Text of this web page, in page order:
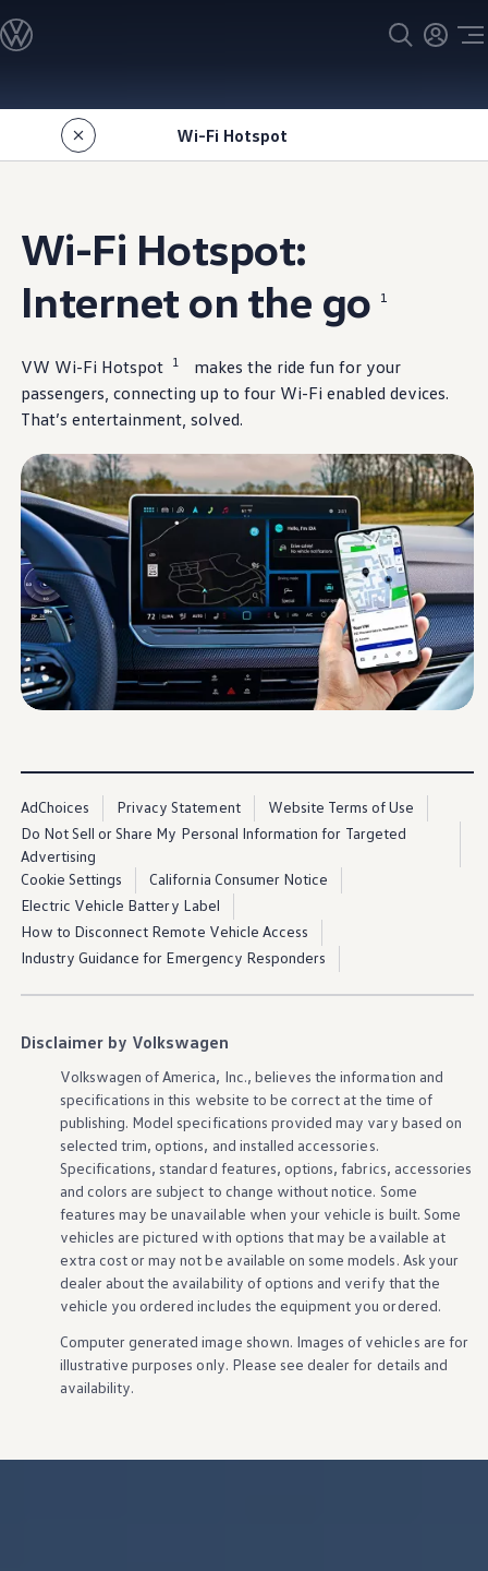
main
content
to
footer
Compact Line-up
EV Line-up
Shop
Current Offers
Purchase Programs
Certified Pre-Owned Program
DriverGear - Apparel & Gear
Vehicle Accessories
Fleet
Owners
About My Vehicle
Owner's Manuals
Recalls
Vehicle Software Updates
How-To Videos & Guides
Warranty & Maintenance Information
Service & Maintenance
Maintenance Coverage
Maintenance Schedule
Roadside Assistance
Certified Collision Repair
Genuine Volkswagen Service
Express Service
Post-Service Towing Coverage
EV Service
Service and Parts Financing
Parts and Accessories
Service & Parts Financing
My Financial Account
Accounts & Payments
Financial FAQs
Trade In and Upgrade Options
Apps & Connected Services
myVW App
Vehicle Software Updates
Connected Services & Plans
SiriusXM
Ownership Benefits
Certified Pre-Owned Benefits
About VW
Mission and Values
Our History
Corporate Information
Brand & Community
DriverGear - Apparel & Gear
Our U.S. Soccer Federation Partnership
Newsroom
Shaped by the People
Find A Volkswagen Dealer
Help & Support
Wi-Fi Hotspot
Wi-Fi Hotspot:
Internet on the go
1
VW Wi-Fi Hotspot 1
makes the ride fun for your
passengers, connecting up to four Wi-Fi enabled devices.
That’s entertainment, solved.
AdChoices Privacy Statement
Website Terms of Use
Do Not Sell or Share My Personal Information for Targeted
Advertising
Cookie Settings
California Consumer Notice
Electric Vehicle Battery Label
How to Disconnect Remote Vehicle Access
Industry Guidance for Emergency Responders
Disclaimer by Volkswagen
Volkswagen of America, Inc., believes the information and
specifications in this website to be correct at the time of
publishing. Model specifications provided may vary based on
selected trim, options, and installed accessories.
Specifications, standard features, options, fabrics, accessories
and colors are subject to change without notice. Some
features may be unavailable when your vehicle is built. Some
vehicles are pictured with options that may be available at
extra cost or may not be available on some models. Ask your
dealer about the availability ofoptions and verify that the
vehicle you ordered includes the equipment you ordered.
Computer generated image shown. Images of vehicles are for
illustrative purposes only. Please see dealer for details and
availability.